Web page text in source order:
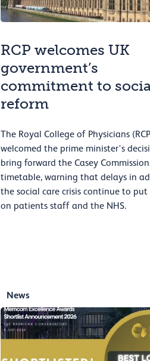
RCP welcomes UK
government’s
commitment to
reform
The Royal College of Physicians
welcomed the prime minister's
bring forward the Casey
timetable, warning that delays in
the social care crisis continue to put
on patients staff and the NHS.
News